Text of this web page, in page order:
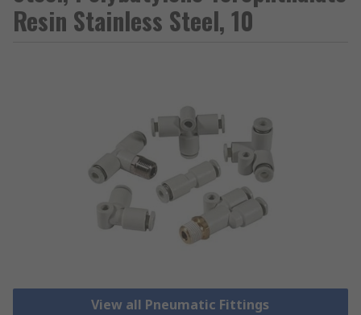
Resin Stainless Steel, 10
View all Pneumatic Fittings